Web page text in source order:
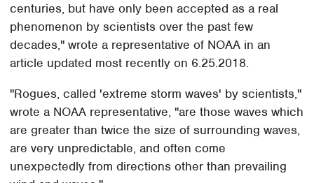
centuries, but have only been accepted as a real
phenomenon by scientists over the past few
decades," wrote a representative of NOAA in an
article updated most recently on 6.25.2018.
"Rogues, called 'extreme storm waves' by scientists,"
wrote a NOAA representative, "are those waves which
are greater than twice the size of surrounding waves,
are very unpredictable, and often come
unexpectedly from directions other than prevailing